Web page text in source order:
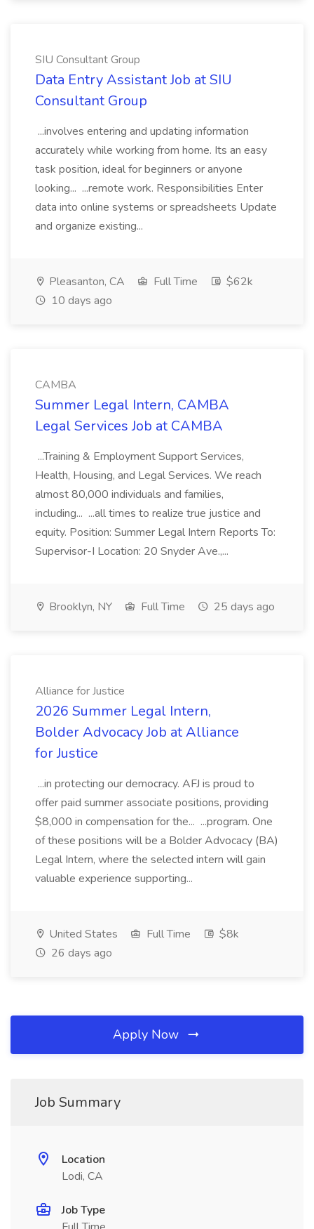
SIU Consultant Group
Data Entry Assistant Job at SIU
Consultant Group
...involves entering and updating information
accurately while working from home. Its an easy
task position, ideal for beginners or anyone
looking... ...remote work. Responsibilities Enter
data into online systems or spreadsheets Update
and organize existing...
Pleasanton, CA Full Time
$62k
10 days ago
CAMBA
Summer Legal Intern, CAMBA
Legal Services Job at CAMBA
...Training & Employment Support Services,
Health, Housing, and Legal Services. We reach
almost 80,000 individuals and families,
including... ...all times to realize true justice and
equity. Position: Summer Legal Intern Reports To:
Supervisor-I Location: 20 Snyder Ave.,...
Brooklyn, NY Full Time 25 days ago
Alliance for Justice
2026 Summer Legal Intern,
Bolder Advocacy Job at Alliance
for Justice
...in protecting our democracy. AFJ is proud to
offer paid summer associate positions, providing
$8,000 in compensation for the... ...program. One
of these positions will be a Bolder Advocacy (BA)
Legal Intern, where the selected intern will gain
valuable experience supporting...
United States Full Time
$8k
26 days ago
Apply Now
Job Summary
Location
Lodi, CA
Job Type